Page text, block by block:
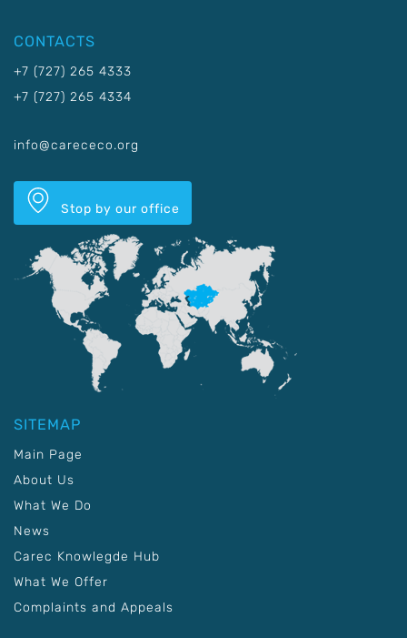
CONTACTS
+7 (727) 265 4333
+7 (727) 265 4334
info@carececo.org
Stop by our office
SITEMAP
Main Page
About Us
What We Do
News
Carec Knowlegde Hub
What We Offer
Complaints and Appeals